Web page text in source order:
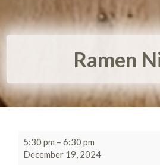
Ramen
5:30 pm –6:30 pm
December 19, 2024